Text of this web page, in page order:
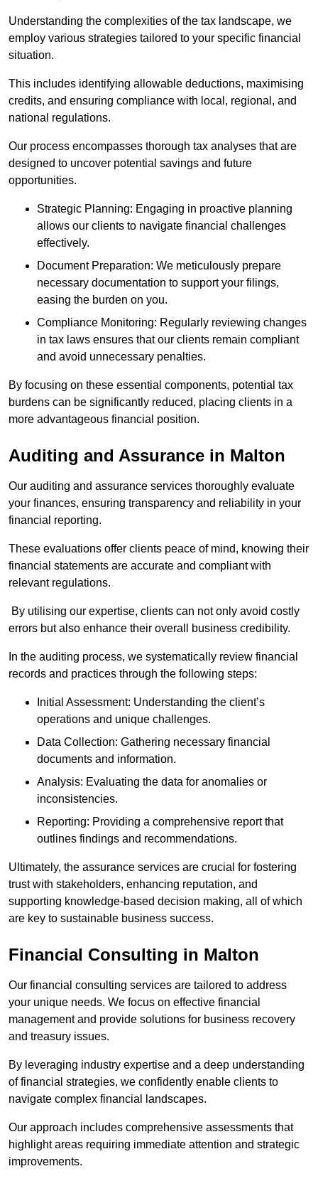
Understanding the complexities of the tax landscape, we
employ various strategies tailored to your specific financial
situation.
This includes identifying allowable deductions, maximising
credits, and ensuring compliance with local, regional, and
national regulations.
Our process encompasses thorough tax analyses that are
designed to uncover potential savings and future
opportunities.
Strategic Planning: Engaging in proactive planning
allows our clients to navigate financial challenges
effectively.
Document Preparation: We meticulously prepare
necessary documentation to support your filings,
easing the burden on you.
Compliance Monitoring: Regularly reviewing changes
in tax laws ensures that our clients remain compliant
and avoid unnecessary penalties.
By focusing on these essential components, potential tax
burdens can be significantly reduced, placing clients in a
more advantageous financial position.
Auditing and Assurance in Malton
Our auditing and assurance services thoroughly evaluate
your finances, ensuring transparency and reliability in your
financial reporting.
These evaluations offer clients peace of mind, knowing their
financial statements are accurate and compliant with
relevant regulations.
By utilising our expertise, clients can not only avoid costly
errors but also enhance their overall business credibility.
In the auditing process, we systematically review financial
records and practices through the following steps:
Initial Assessment: Understanding the client’s
operations and unique challenges.
Data Collection: Gathering necessary financial
documents and information.
Analysis: Evaluating the data for anomalies or
inconsistencies.
Reporting: Providing a comprehensive report that
outlines findings and recommendations.
Ultimately, the assurance services are crucial for fostering
trust with stakeholders, enhancing reputation, and
supporting knowledge-based decision making, all of which
are key to sustainable business success.
Financial Consulting in Malton
Our financial consulting services are tailored to address
your unique needs. We focus on effective financial
management and provide solutions for business recovery
and treasury issues.
By leveraging industry expertise and a deep understanding
of financial strategies, we confidently enable clients to
navigate complex financial landscapes.
Our approach includes comprehensive assessments that
highlight areas requiring immediate attention and strategic
improvements.